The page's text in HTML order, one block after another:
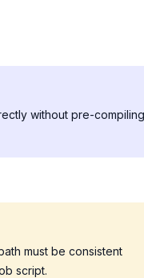
without pre-compiling
must be consistent
script.